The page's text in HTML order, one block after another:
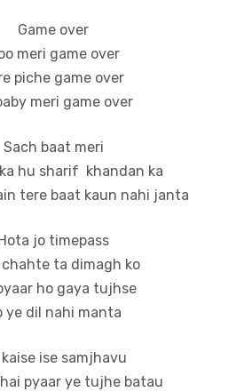
Game over
meri game over
piche game over
meri game over
Sach baat meri
hu sharif khandan ka
tere baat kaun nahi janta
Hota jo timepass
chahte ta dimagh ko
ho gaya tujhse
ye dil nahi manta
ise samjhavu
pyaar ye tujhe batau